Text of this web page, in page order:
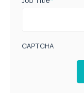
CAPTCHA